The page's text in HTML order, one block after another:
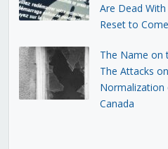
Are Dead
Reset to Come
The Name on
The Attacks
Normalization
Canada